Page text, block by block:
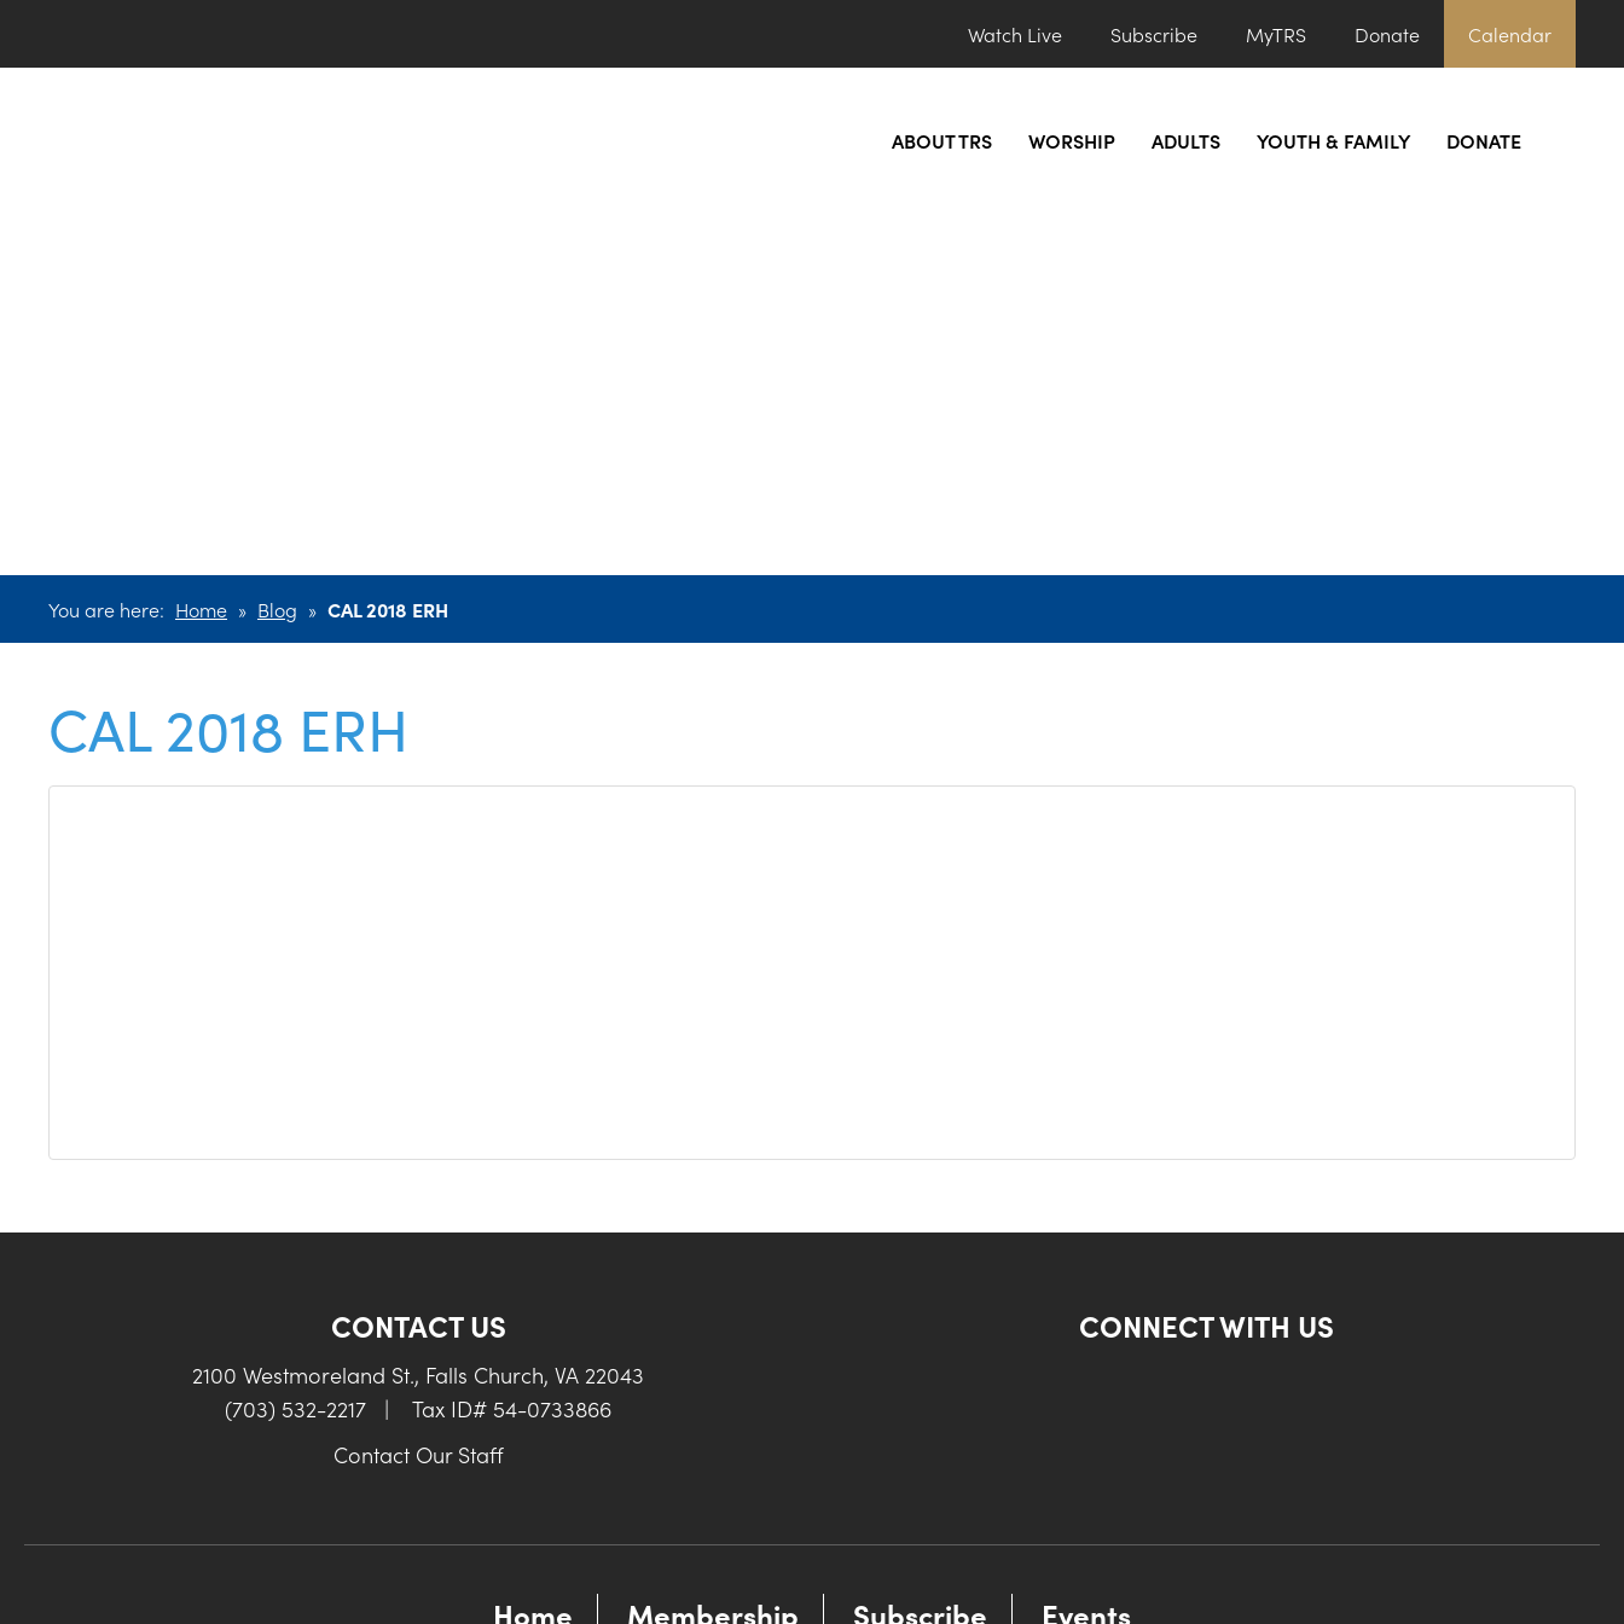
Watch Live Subscribe MyTRS Donate Calendar
ABOUT TRS WORSHIP ADULTS YOUTH & FAMILY DONATE
You are here: Home » Blog » CAL 2018 ERH
CAL 2018 ERH
CONTACT US
2100 Westmoreland St., Falls Church, VA 22043
(703) 532-2217
|
Tax ID# 54-0733866
Contact Our Staff
CONNECT WITH US
Home Membership Subscribe Events